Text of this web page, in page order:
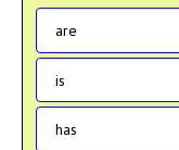
are
is
has